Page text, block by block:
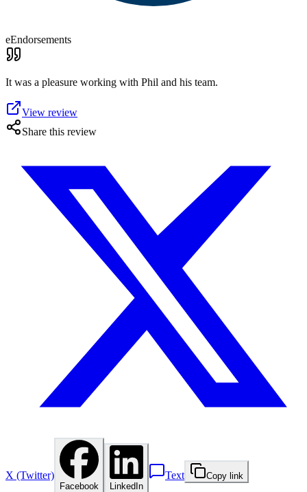
eEndorsements
It was a pleasure working with Phil and his team.
View review
Share this review
X (Twitter)
Facebook LinkedIn
Text Copy link